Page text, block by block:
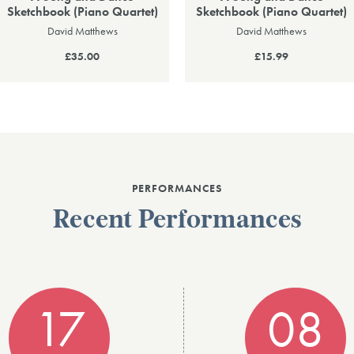
Sketchbook (Piano Quartet)
David Matthews
£35.00
Sketchbook (Piano Quartet)
David Matthews
£15.99
PERFORMANCES
Recent Performances
17 08